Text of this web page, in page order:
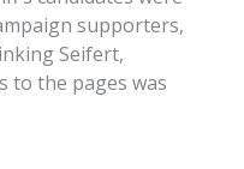
supporters,
Seifert,
to the pages was